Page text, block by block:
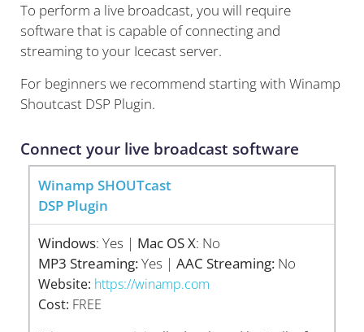
To perform a live broadcast, you will require
software that is capable of connecting and
streaming to your Icecast server.
For beginners we recommend starting with Winamp
Shoutcast DSP Plugin.
Connect your live broadcast software
Winamp SHOUTcast
DSP Plugin
Windows: Yes | Mac OS X: No
MP3 Streaming:Yes | AAC Streaming: No
Website: https://winamp.com
Cost: FREE